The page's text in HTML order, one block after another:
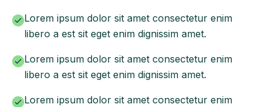
Lorem ipsum dolor sit amet consectetur enim
libero a est sit eget enim dignissim amet.
Lorem ipsum dolor sit amet consectetur enim
libero a est sit eget enim dignissim amet.
Lorem ipsum dolor sit amet consectetur enim